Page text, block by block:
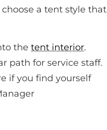
a tent style that
the tent interior.
path for service staff.
if you find yourself